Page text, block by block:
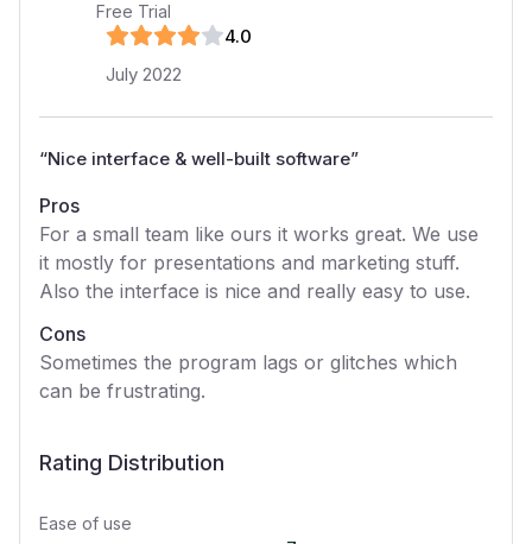
Free Trial
4.0
July 2022
“Nice interface & well-built software”
Pros
For a small team like ours it works great. We use
it mostly for presentations and marketing stuff.
Also the interface is nice and really easy to use.
Cons
Sometimes the program lags or glitches which
can be frustrating.
Rating Distribution
Ease of use